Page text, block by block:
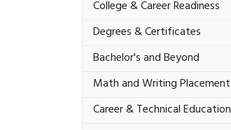
College &​ Career Readiness
Degrees &​ Certificates
Bachelor's and Beyond
Math and Writing Placement
Career &​ Technical Education